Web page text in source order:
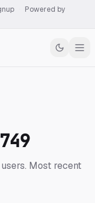
Powered by
Most recent